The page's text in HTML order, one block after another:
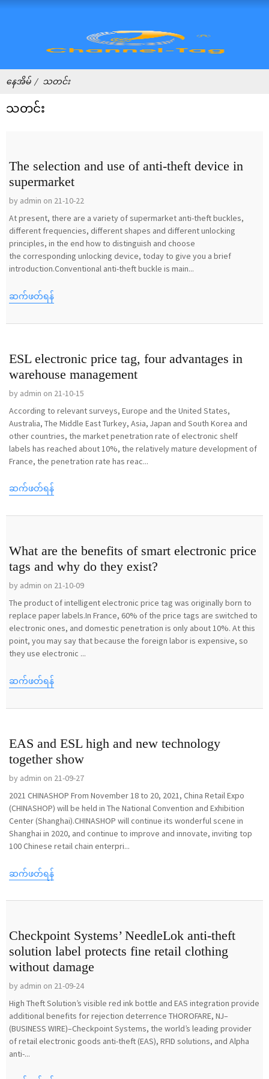
နေအိမ် သတင်း
သတင်း
The selection and use of anti-theft device in
supermarket
by admin on 21-10-22
At present, there are a variety of supermarket anti-theft buckles,
different frequencies, different shapes and different unlocking
principles, in the end how to distinguish and choose
the corresponding unlocking device, today to give you a brief
introduction.Conventional anti-theft buckle is main...
ဆက်ဖတ်ရန်
ESL electronic price tag, four advantages in
warehouse management
by admin on 21-10-15
According to relevant surveys, Europe and the United States,
Australia, The Middle East Turkey, Asia, Japan and South Korea and
other countries, the market penetration rate of electronic shelf
labels has reached about 10%, the relatively mature development of
France, the penetration rate has reac...
ဆက်ဖတ်ရန်
What are the benefits of smart electronic price
tags and why do they exist?
by admin on 21-10-09
The product of intelligent electronic price tag was originally born to
replace paper labels.In France, 60% of the price tags are switched to
electronic ones, and domestic penetration is only about 10%. At this
point, you may say that because the foreign labor is expensive, so
they use electronic ...
ဆက်ဖတ်ရန်
EAS and ESL high and new technology
together show
by admin on 21-09-27
2021 CHINASHOP From November 18 to 20, 2021, China Retail Expo
(CHINASHOP) will be held in The National Convention and Exhibition
Center (Shanghai).CHINASHOP will continue its wonderful scene in
Shanghai in 2020, and continue to improve and innovate, inviting top
100 Chinese retail chain enterpri...
ဆက်ဖတ်ရန်
Checkpoint Systems’ NeedleLok anti-theft
solution label protects fine retail clothing
without damage
by admin on 21-09-24
High Theft Solution’s visible red ink bottle and EAS integration provide
additional benefits for rejection deterrence THOROFARE, NJ–
(BUSINESS WIRE)–Checkpoint Systems, the world’s leading provider
of retail electronic goods anti-theft (EAS), RFID solutions, and Alpha
anti-...